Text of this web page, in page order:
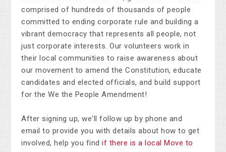
comprised of hundreds of thousands of people
committed to ending corporate rule and building a
vibrant democracy that represents all people, not
just corporate interests. Our volunteers work in
their local communities to raise awareness about
our movement to amend the Constitution, educate
candidates and elected officials, and build support
for the We the People Amendment!
After signing up, we'll follow up by phone and
email to provide you with details about how to get
involved, help you findif there is a local Move to